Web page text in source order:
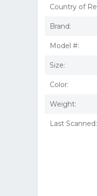
Country of
Brand:
Model #:
Size:
Color:
Weight:
Last Scanned: